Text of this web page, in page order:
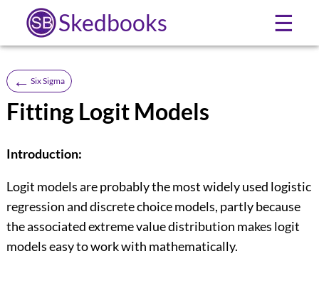
Skedbooks ☰
← Six Sigma
Fitting Logit Models
Introduction:
Logit models are probably the most widely used logistic
regression and discrete choice models, partly because
the associated extreme value distribution makes logit
models easy to work with mathematically.